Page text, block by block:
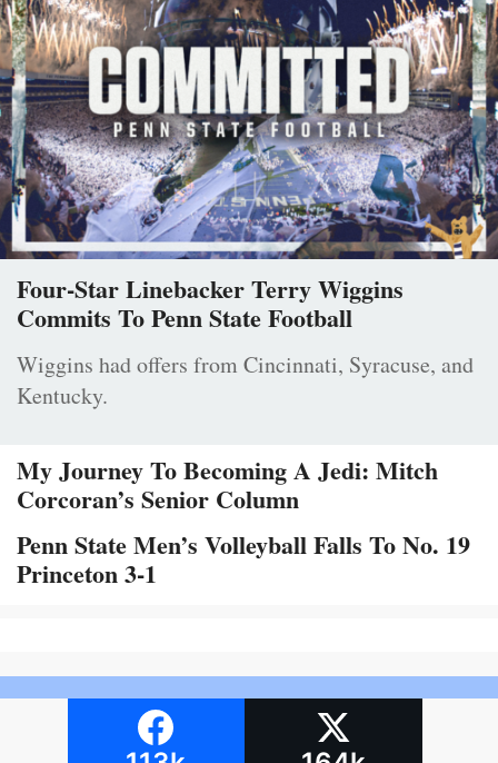
Four-Star Linebacker Terry Wiggins
Commits To Penn State Football
Wiggins had offers from Cincinnati, Syracuse, and
Kentucky.
My Journey To Becoming A Jedi: Mitch
Corcoran’s Senior Column
Penn State Men’s Volleyball Falls To No. 19
Princeton 3-1